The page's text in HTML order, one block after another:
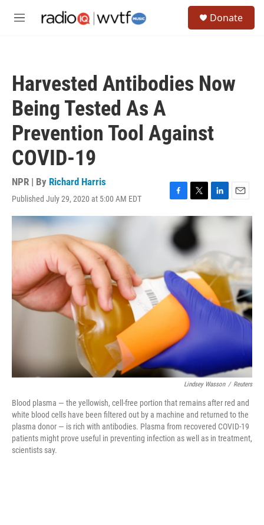
M
Donate
Harvested Antibodies Now
Being Tested As A
Prevention Tool Against
COVID-19
NPR | By Richard Harris
Published July 29, 2020 at 5:00 AM EDT
F
a
c
e
b
o
o
k
T
w
t
t
e
r
L
i
I
n
E
m
a
Lindsey Wasson / Reuters
Blood plasma — the yellowish, cell-free portion that remains after red and
white blood cells have been filtered out by a machine and returned to the
plasma donor — is rich with antibodies. Plasma from recovered COVID-19
patients might prove useful in preventing infection as well as in treatment,
scientists say.